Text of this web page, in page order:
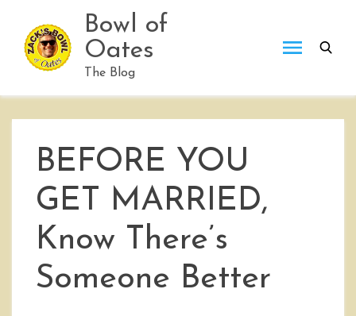
content
Bowl of
Oates
The Blog
BEFORE YOU
GET MARRIED,
Know There’s
Someone Better